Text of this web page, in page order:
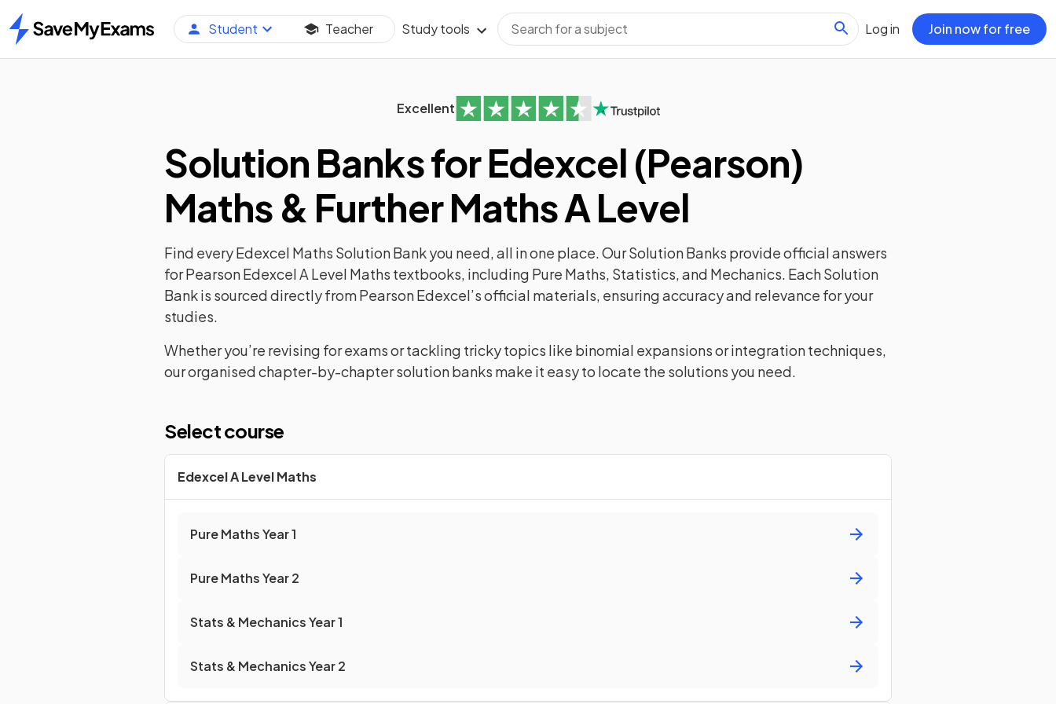
Home
Student Teacher Study tools Log in Join now for free
Excellent
Solution Banks for Edexcel (Pearson)
Maths & Further Maths A Level
Find every Edexcel Maths Solution Bank you need, all in one place. Our Solution Banks provide official answers
for Pearson Edexcel A Level Maths textbooks, including Pure Maths, Statistics, and Mechanics. Each Solution
Bank is sourced directly from Pearson Edexcel’s official materials, ensuring accuracy and relevance for your
studies.
Whether you’re revising for exams or tackling tricky topics like binomial expansions or integration techniques,
our organised chapter-by-chapter solution banks make it easy to locate the solutions you need.
Select course
Edexcel A Level Maths
Pure MathsYear 1
Pure MathsYear 2
Stats & MechanicsYear 1
Stats & MechanicsYear 2